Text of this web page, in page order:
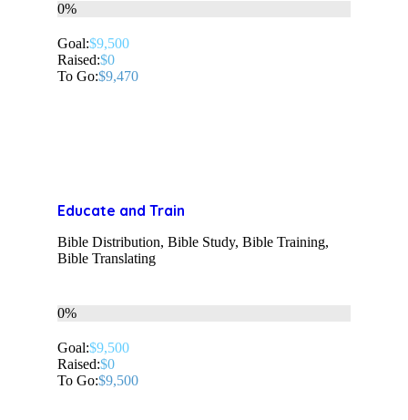
0%
Goal:$9,500
Raised:$0
To Go:$9,470
Educate and Train
Bible Distribution, Bible Study, Bible Training,
Bible Translating
0%
Goal:$9,500
Raised:$0
To Go:$9,500